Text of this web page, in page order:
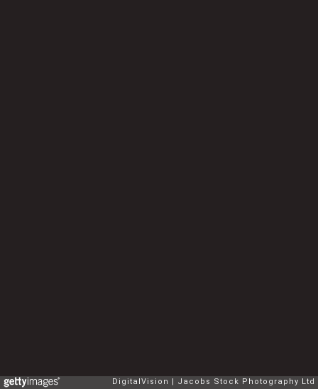
DigitalVision Jacobs Stock Photography Ltd